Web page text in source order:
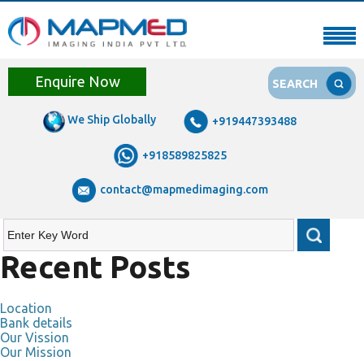
We Ship Globally +919447393488
+918589825825
contact@mapmedimaging.com
SEARCH
Enquire Now
Recent Posts
Location
Bank details
Our Vission
Our Mission